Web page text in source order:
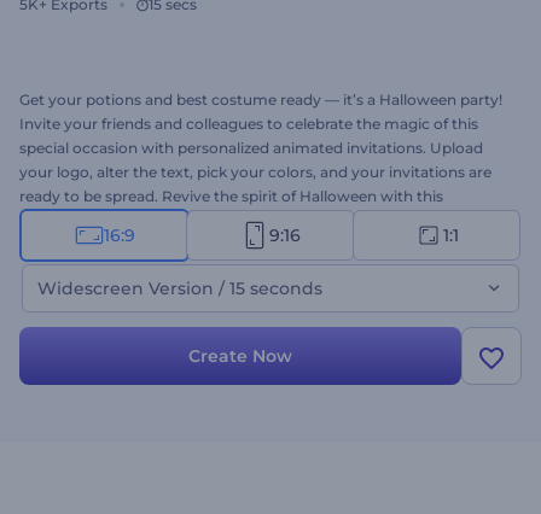
5K+ Exports 15 secs
Get your potions and best costume ready — it’s a Halloween party!
Invite your friends and colleagues to celebrate the magic of this
special occasion with personalized animated invitations. Upload
your logo, alter the text, pick your colors, and your invitations are
ready to be spread. Revive the spirit of Halloween with this
template. Try it today!
16:9 9:16 1:1
Widescreen Version / 15 seconds
Create Now